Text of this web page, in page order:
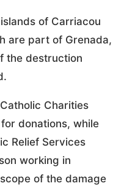
of Carriacou
are part of Grenada,
the destruction
Charities
donations, while
Relief Services
working in
of the damage